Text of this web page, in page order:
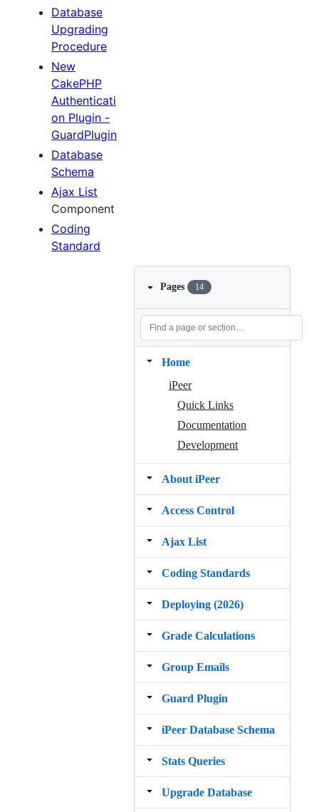
Database
Upgrading
Procedure
New
CakePHP
Authenticati
on Plugin -
GuardPlugin
Database
Schema
Ajax List
Component
Coding
Standard
Pages 14
Home
iPeer
Quick Links
Documentation
Development
About iPeer
Access Control
Ajax List
Coding Standards
Deploying (2026)
Grade Calculations
Group Emails
Guard Plugin
iPeer Database Schema
Stats Queries
Upgrade Database